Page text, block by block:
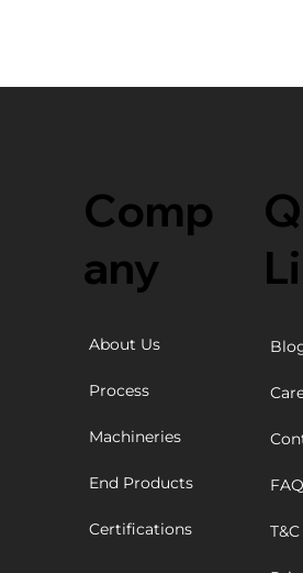
Comp
any
About Us
Process
Machineries
End Products
Certifications
FAQ
T&C